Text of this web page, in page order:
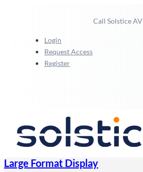
Call Solstice
Login
Request Access
Register
Large Format Display